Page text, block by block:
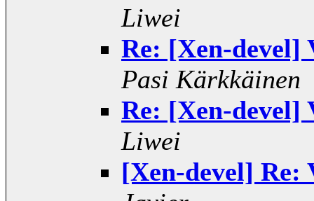
Liwei
Re: [Xen-devel]
Pasi Kärkkäinen
Re: [Xen-devel]
Liwei
[Xen-devel] Re: